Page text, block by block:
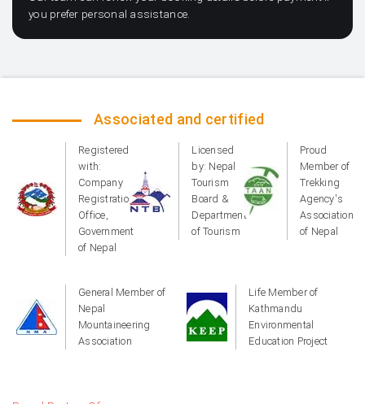
you prefer personal assistance.
Associated and certified
Registered
with:
Company
Registration
Office,
Government
of Nepal
Licensed
by: Nepal
Tourism
Board &
Department
of Tourism
Proud
Member of
Trekking
Agency's
Association
of Nepal
General Member of
Nepal
Mountaineering
Association
Life Member of
Kathmandu
Environmental
Education Project